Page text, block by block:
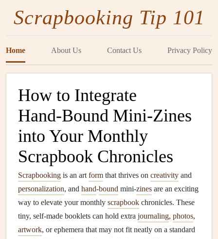
Scrapbooking Tip 101
Home About Us Contact Us Privacy Policy
How to Integrate
Hand‑Bound Mini‑Zines
into Your Monthly
Scrapbook Chronicles
Scrapbooking is an art form that thrives on creativity and
personalization, and hand-bound mini-zines are an exciting
way to elevate your monthly scrapbook chronicles. These
tiny, self-made booklets can hold extra journaling, photos,
artwork, or ephemera that may not fit neatly on a standard